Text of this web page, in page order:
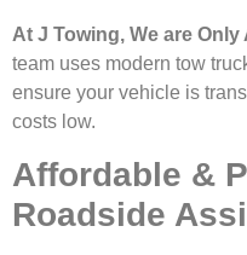
At J Towing, We are Only
team uses modern tow
ensure your vehicle is
costs low.
Affordable &
Roadside